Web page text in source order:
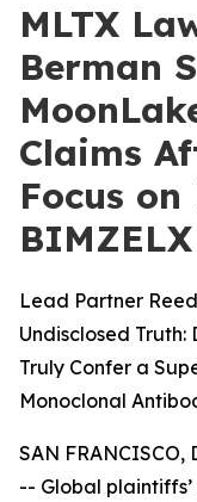
MLTX
Berman
Claims
Focus
Lead Partner
Undisclosed Truth:
Truly Confer a
Monoclonal
SAN FRANCISCO,
-- Global